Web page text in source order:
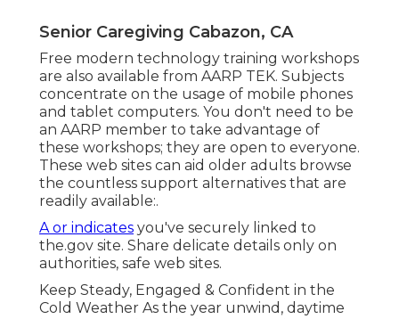
Senior Caregiving Cabazon, CA
Free modern technology training workshops
are also available from AARP TEK. Subjects
concentrate on the usage of mobile phones
and tablet computers. You don't need to be
an AARP member to take advantage of
these workshops; they are open to everyone.
These web sites can aid older adults browse
the countless support alternatives that are
readily available:.
A or indicates you've securely linked to
the.gov site. Share delicate details only on
authorities, safe web sites.
Keep Steady, Engaged & Confident in the
Cold Weather As the year unwind, daytime